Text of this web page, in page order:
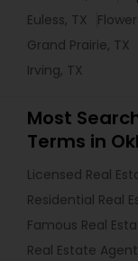
Euless, TX
Grand Prairie, TX
Irving, TX
Most
Terms in
Licensed Real
Residential Real
Famous Real
Real Estate